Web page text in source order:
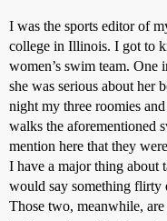
I was the sports editor of
college in Illinois. I got to
women’s swim team. One
she was serious about her
night my three roomies
walks the aforementioned
mention here that they
I have a major thing about
would say something flirty
Those two, meanwhile,